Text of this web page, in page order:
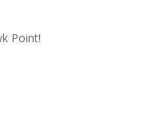
Point!